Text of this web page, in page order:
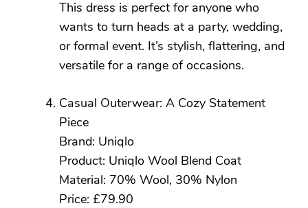
This dress is perfect for anyone who
wants to turn heads at a party, wedding,
or formal event. It’s stylish, flattering, and
versatile for a range of occasions.
Casual Outerwear: A Cozy Statement
Piece
Brand: Uniqlo
Product: Uniqlo Wool Blend Coat
Material: 70% Wool, 30% Nylon
Price: £79.90